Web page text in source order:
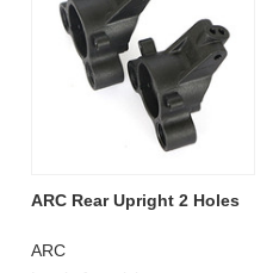
ARC Rear Upright 2 Holes
ARC